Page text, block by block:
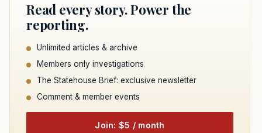
Read every story. Power the
reporting.
Unlimited articles & archive
Members only investigations
The Statehouse Brief: exclusive newsletter
Comment & member events
Join: $5 / month